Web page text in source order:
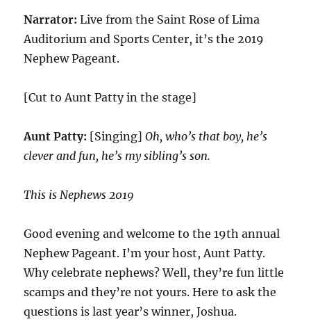
Narrator:Live from the Saint Rose of Lima
Auditorium and Sports Center, it’s the 2019
Nephew Pageant.
[Cut to Aunt Patty in the stage]
Aunt Patty: [Singing]Oh, who’s that boy, he’s
clever and fun, he’s my sibling’s son.
This is Nephews 2019
Good evening and welcome to the 19th annual
Nephew Pageant. I’m your host, Aunt Patty.
Why celebrate nephews? Well, they’re fun little
scamps and they’re not yours. Here to ask the
questions is last year’s winner, Joshua.